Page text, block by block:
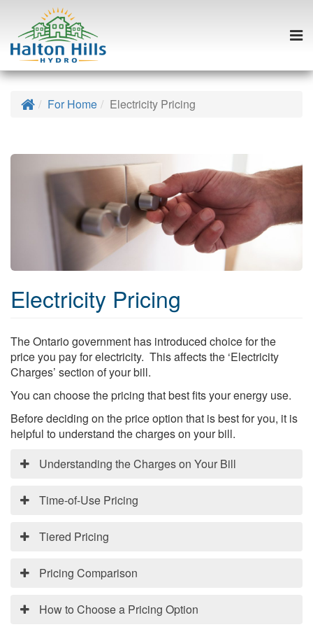
Skip
contentHomeFor Home Electricity Pricing
Electricity Pricing
The Ontario government has introduced choice for the
price you pay for electricity. This affects the ‘Electricity
Charges’ section of your bill.
You can choose the pricing that best fits your energy use.
Before deciding on the price option that is best for you, it is
helpful to understand the charges on your bill.
Understanding the Charges on Your Bill
Your electricity bill contains 4 main categories:
Electricity: This is the price you pay for the energy
Delivery: This section includes the costs to deliver
home or business. This section includes Halton Hills
Hydro’s portion of the bill.
administering the wholesale electricity market.
Time-of-Use Pricing
Time-of-Use pricing provides the ability to reduce
cost by shifting some electricity use to lower cost
depending on the time of day or day of the week that
There are three Time-of-Use periods identified:
Tiered Pricing
Tiered pricing provides the stability of a consistent
price for electricity regardless of when it is used. With
electricity you use in a month, regardless of time of
Pricing Comparison
The chart below compares the different pricing
options.
How to Choose a Pricing Option